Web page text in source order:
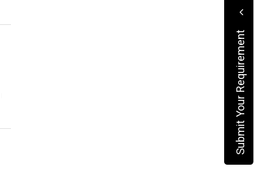
Submit Your Requirement